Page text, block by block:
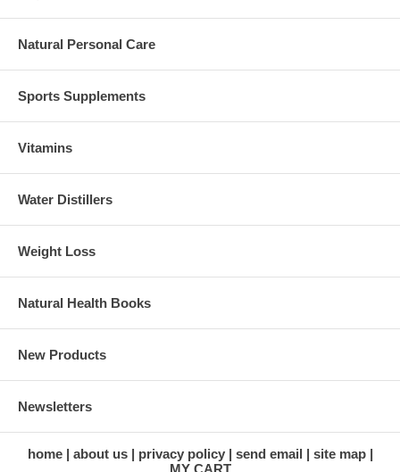
Natural Personal Care
Sports Supplements
Vitamins
Water Distillers
Weight Loss
Natural Health Books
New Products
Newsletters
home about us privacy policy send email
site map
MY CART